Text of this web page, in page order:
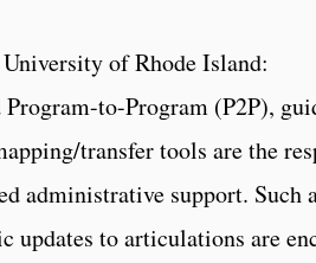
of Rhode Island:
to-Program (P2P),
transfer tools are the
administrative support. Such
updates to articulations are